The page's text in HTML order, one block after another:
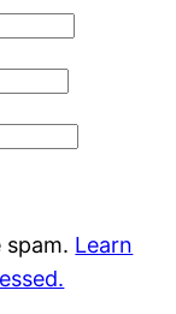
spam. Learn